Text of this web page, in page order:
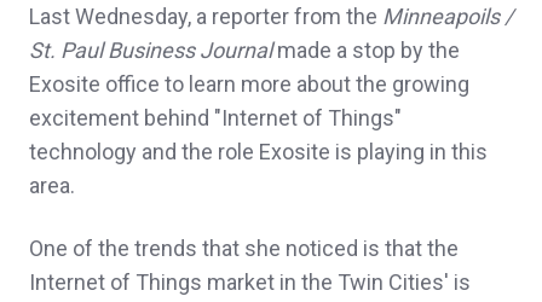
Last Wednesday, a reporter from the Minneapoils /
St. Paul Business Journalmade a stop by the
Exosite office to learn more about the growing
excitement behind "Internet of Things"
technology and the role Exosite is playing in this
area.
One of the trends that she noticed is that the
Internet of Things market in the Twin Cities' is